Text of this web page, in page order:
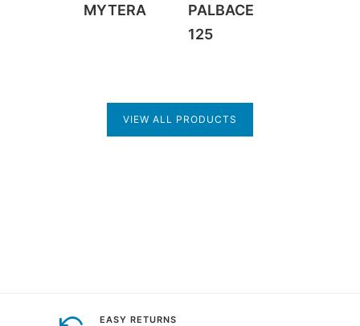
MYTERA
PALBACE
125
VIEW ALL PRODUCTS
EASY RETURNS